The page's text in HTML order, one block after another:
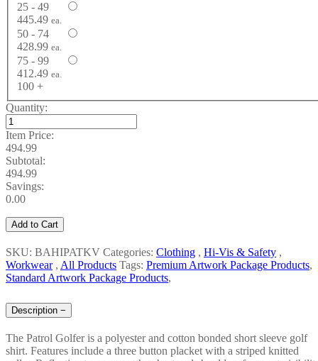
25 - 49
445.49 ea.
50 - 74
428.99 ea.
75 - 99
412.49 ea.
100 +
Quantity:
Item Price:
494.99
Subtotal:
494.99
Savings:
0.00
Add to Cart
SKU: BAHIPATKV Categories: Clothing , Hi-Vis & Safety ,
Workwear, All Products Tags: Premium Artwork Package Products,
Standard Artwork Package Products,
Description −
The Patrol Golfer is a polyester and cotton bonded short sleeve golf
shirt. Features include a three button placket with a striped knitted